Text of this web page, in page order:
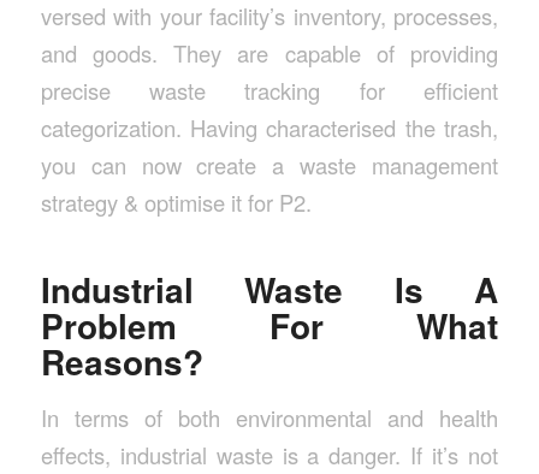
versed with your facility’s inventory, processes,
and goods. They are capable of providing
precise waste tracking for efficient
categorization. Having characterised the trash,
you can now create a waste management
strategy & optimise it for P2.
Industrial Waste Is A
Problem For What
Reasons?
In terms of both environmental and health
effects, industrial waste is a danger. If it’s not